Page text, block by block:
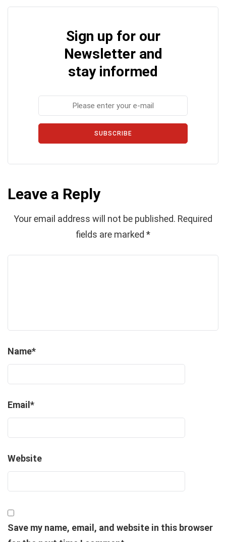
Sign up for our
Newsletter and
stay informed
SUBSCRIBE
Leave a Reply
Your email address will not be published. Required
fields are marked *
Name*
Email*
Website
Save my name, email, and website in this browser